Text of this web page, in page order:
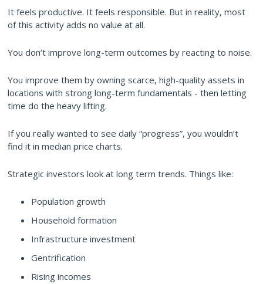
It feels productive. It feels responsible. But in reality, most
of this activity adds no value at all.
You don’t improve long-term outcomes by reacting to noise.
You improve them by owning scarce, high-quality assets in
locations with strong long-term fundamentals - then letting
time do the heavy lifting.
If you really wanted to see daily “progress”, you wouldn’t
find it in median price charts.
Strategic investors look at long term trends. Things like:
Population growth
Household formation
Infrastructure investment
Gentrification
Rising incomes